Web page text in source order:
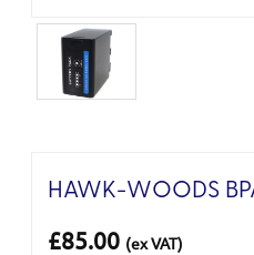
HAWK-WOODS
£85.00 (ex VAT)